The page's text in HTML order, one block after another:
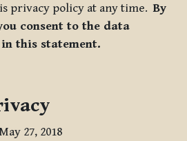
privacy policy at any time.By
consent to the data
this statement.
27, 2018